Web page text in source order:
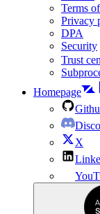
Terms
Privacy
DPA
Security
Trust
Homepage
X